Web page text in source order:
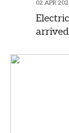
02 APR